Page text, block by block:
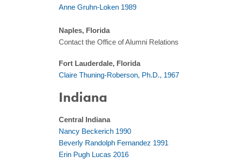
Anne Gruhn-Loken 1989
Naples, Florida
Contact the Office of Alumni Relations
Fort Lauderdale, Florida
Claire Thuning-Roberson, Ph.D., 1967
Indiana
Central Indiana
Nancy Beckerich 1990
Beverly Randolph Fernandez 1991
Erin Pugh Lucas 2016